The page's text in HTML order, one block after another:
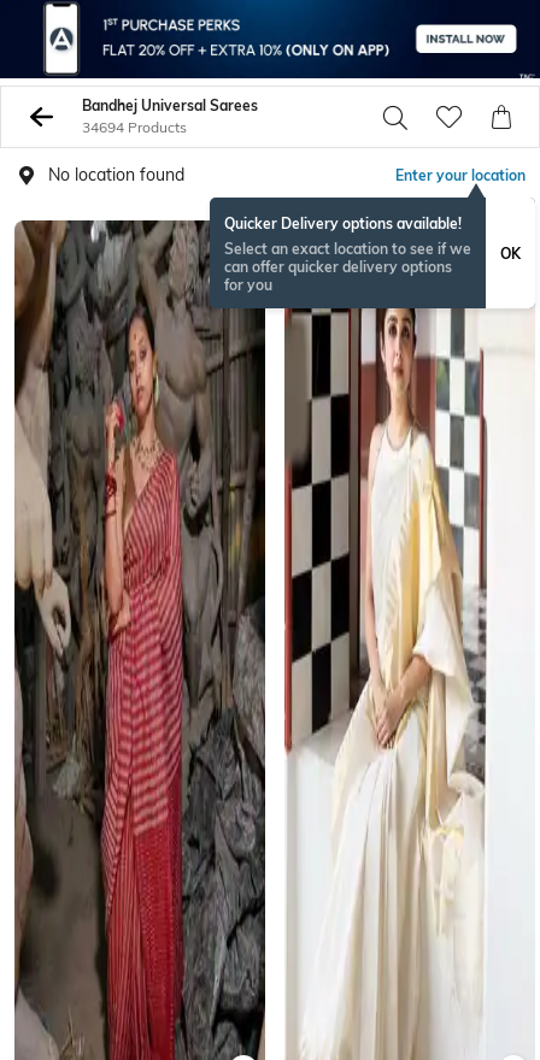
Bandhej Universal Sarees
34694 Products
No location found Enter your location
Quicker Delivery options available!
Select an exact location to see if we
can offer quicker delivery options
for you
OK